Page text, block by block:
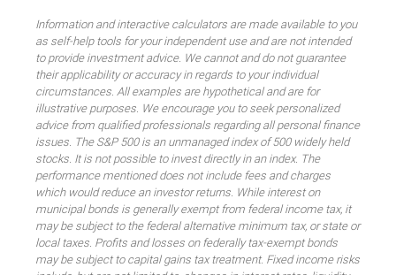
Information and interactive calculators are made available to you
as self-help tools for your independent use and are not intended
to provide investment advice. We cannot and do not guarantee
their applicability or accuracy in regards to your individual
circumstances. All examples are hypothetical and are for
illustrative purposes. We encourage you to seek personalized
advice from qualified professionals regarding all personal finance
issues. The S&P 500 is an unmanaged index of 500 widely held
stocks. It is not possible to invest directly in an index. The
performance mentioned does not include fees and charges
which would reduce an investor returns. While interest on
municipal bonds is generally exempt from federal income tax, it
may be subject to the federal alternative minimum tax, or state or
local taxes. Profits and losses on federally tax-exempt bonds
may be subject to capital gains tax treatment. Fixed income risks